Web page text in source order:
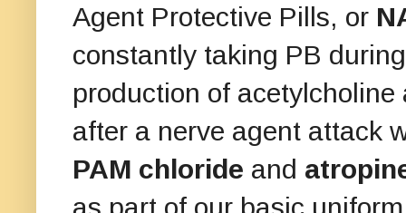
Agent Protective Pills, or
constantly taking PB
production of
after a nerve agent attack
PAM chloride and
as part of our basic